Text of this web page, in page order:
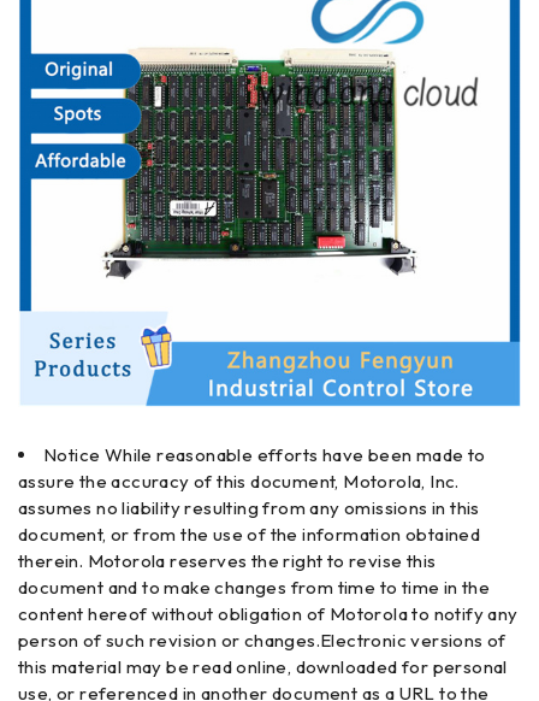
Notice While reasonable efforts have been made to
assure the accuracy of this document, Motorola, Inc.
assumes no liability resulting from any omissions in this
document, or from the use of the information obtained
therein. Motorola reserves the right to revise this
document and to make changes from time to time in the
content hereof without obligation of Motorola to notify any
person of such revision or changes.Electronic versions of
this material may be read online, downloaded for personal
use, or referenced in another document as a URL to the